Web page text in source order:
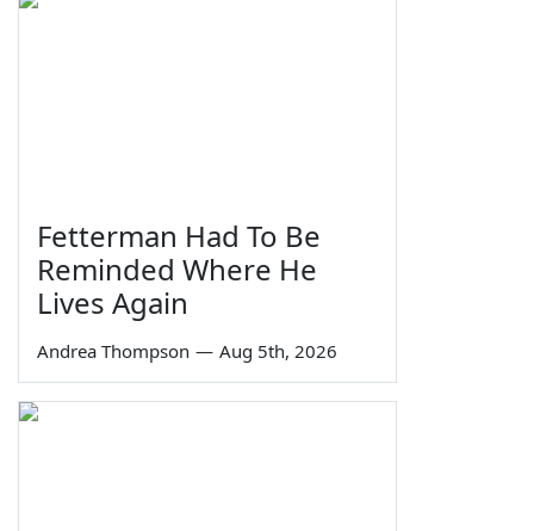
Fetterman Had To Be
Reminded Where He
Lives Again
Andrea Thompson — Aug 5th, 2026